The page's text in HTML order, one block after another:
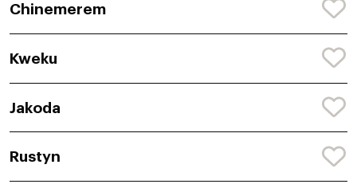
Chinemerem
Kweku
Jakoda
Rustyn